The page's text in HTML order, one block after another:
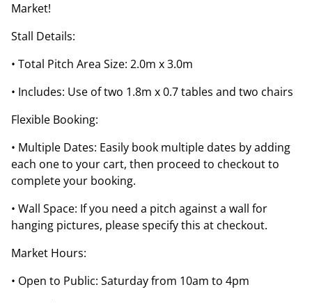
Market!
Stall Details:
• Total Pitch Area Size: 2.0m x 3.0m
• Includes: Use of two 1.8m x 0.7 tables and two chairs
Flexible Booking:
• Multiple Dates: Easily book multiple dates by adding
each one to your cart, then proceed to checkout to
complete your booking.
• Wall Space: If you need a pitch against a wall for
hanging pictures, please specify this at checkout.
Market Hours:
• Open to Public: Saturday from 10am to 4pm